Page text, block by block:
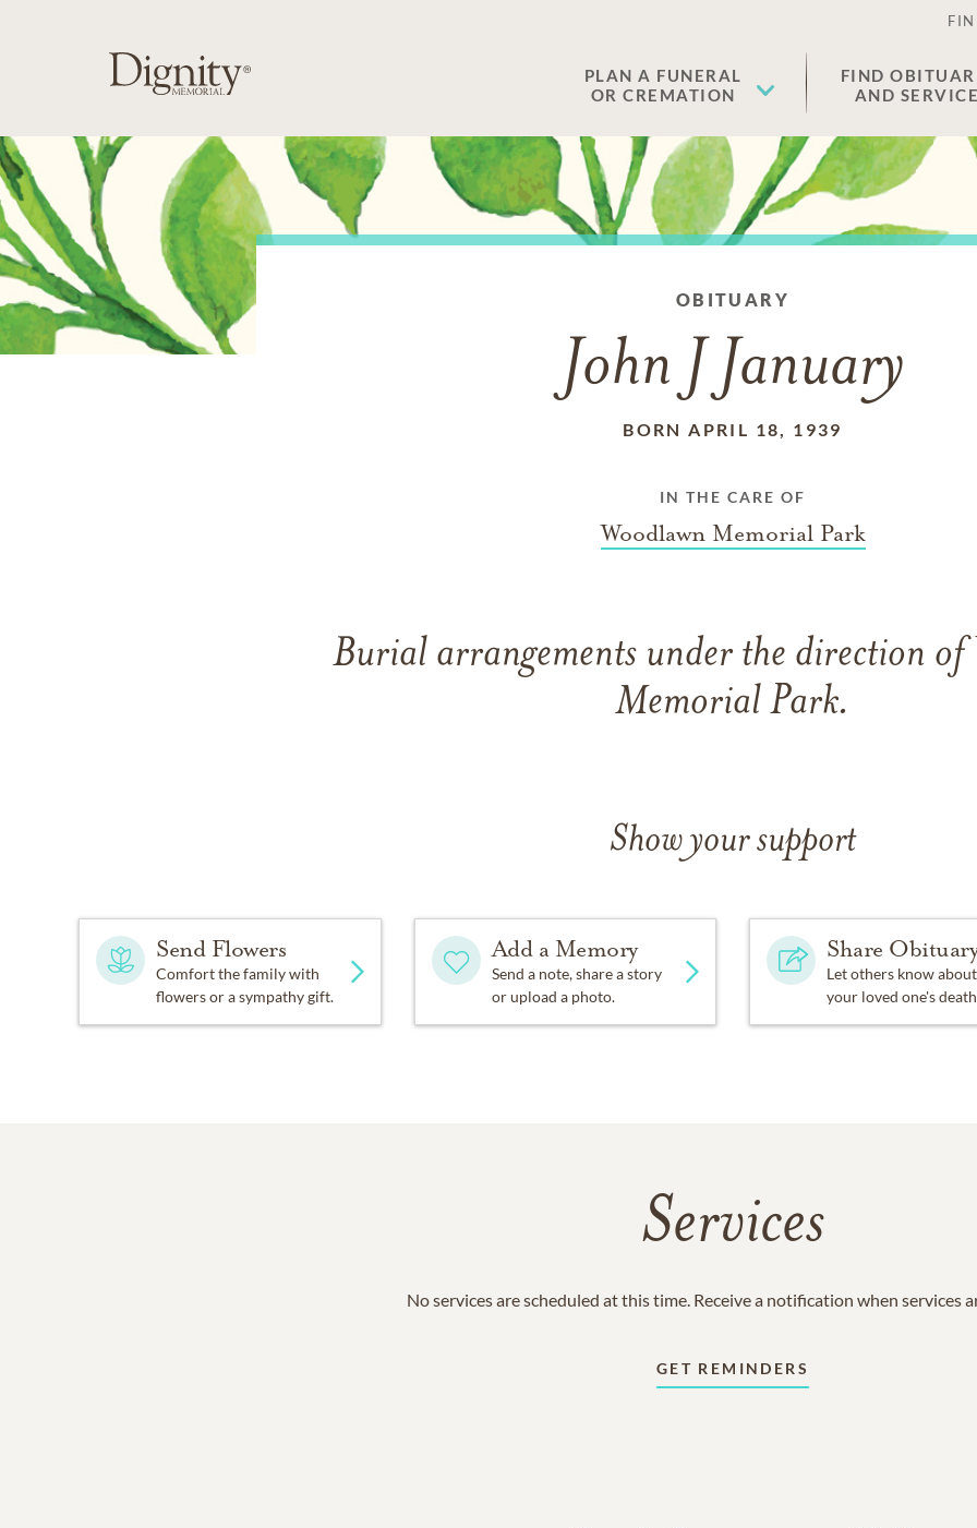
PLAN A FUNERAL
OR CREMATION
FIND
AND
OBITUARY
John J January
BORN APRIL 18, 1939
IN THE CARE OF
Woodlawn Memorial Park
Burial arrangements under the direction of
Memorial Park.
Show your support
Send Flowers
Comfort the family with
flowers or a sympathy gift.
Add a Memory
Send a note, share a story
or upload a photo.
Share
Let others know about
your loved one's
Services
No services are scheduled at this time. Receive a notification when services
GET REMINDERS